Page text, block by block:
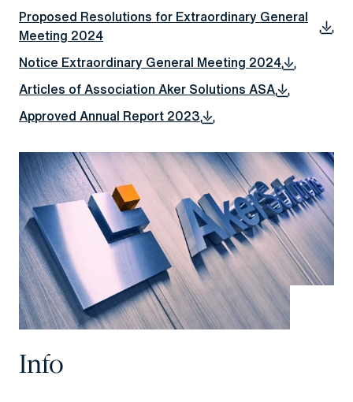
Proposed Resolutions for Extraordinary General
Meeting 2024
Notice Extraordinary General Meeting 2024
Articles of Association Aker Solutions ASA
Approved Annual Report 2023
Info